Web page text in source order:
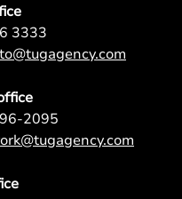
3333
2095